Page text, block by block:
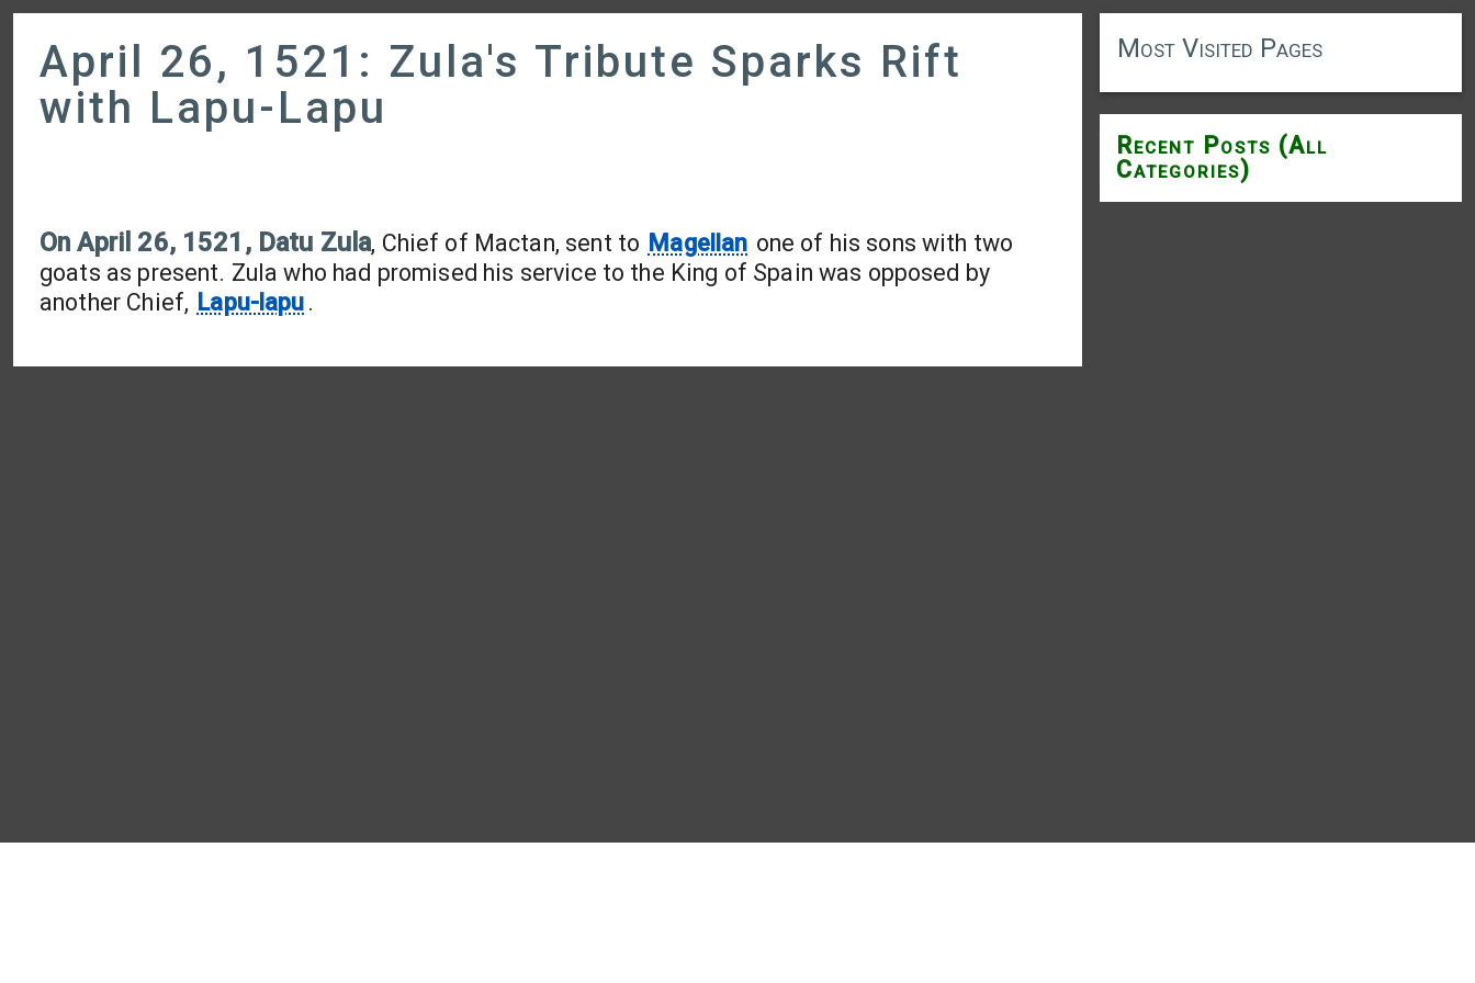
April 26, 1521: Zula's Tribute Sparks Rift
with Lapu-Lapu
On April 26, 1521, Datu Zula, Chief of Mactan, sent to Magellan one of his sons with two
goats as present. Zula who had promised his service to the King of Spain was opposed by
another Chief, Lapu-lapu .
Most Visited Pages
Recent Posts (All
Categories)